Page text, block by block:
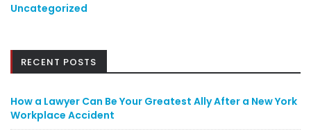
Uncategorized
RECENT POSTS
How a Lawyer Can Be Your Greatest Ally After a New York
Workplace Accident